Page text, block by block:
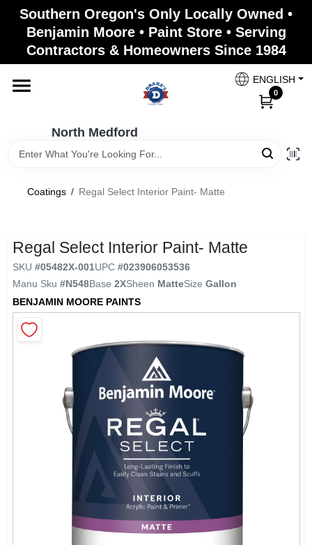
Skip
content
Southern Oregon's Only Locally Owned •
Benjamin Moore • Paint Store • Serving
Contractors & Homeowners Since 1984
North Medford
ENGLISH
0
Home
Paint Categories
Color & Inspiration
Store Info
North Medford
Change Location
Sign Up
Coatings / Regal Select Interior Paint- Matte
Regal Select Interior Paint- Matte
SKU #05482X-001UPC #023906053536
Manu Sku #N548Base 2XSheen MatteSize Gallon
BENJAMIN MOORE PAINTS